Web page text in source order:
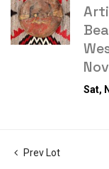
Sat,
Prev Lot